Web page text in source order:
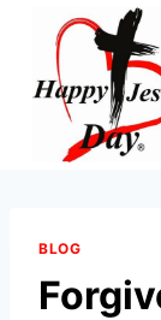
content
BLOG